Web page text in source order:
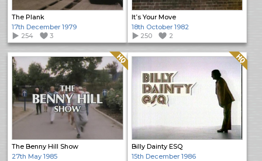
The Plank
17th December 1979
254
3
It’s Your Move
18th October 1982
250
2
The Benny Hill Show
Quality: HQ
27th May 1985
Billy Dainty ESQ
Quality: HQ
15th December 1986